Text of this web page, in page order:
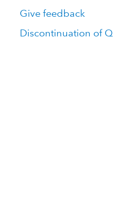
Give feedback
Discontinuation of